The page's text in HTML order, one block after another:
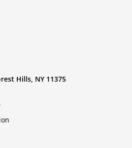
Hills, NY 11375